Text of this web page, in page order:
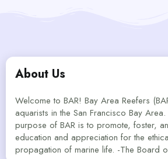
About Us
Welcome to BAR! Bay Area Reefers
aquarists in the San Francisco Bay
purpose of BAR is to promote, foster,
education and appreciation for the
propagation of marine life. -The Board